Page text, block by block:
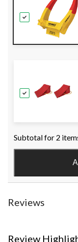
Subtotal for 2
Reviews
Review